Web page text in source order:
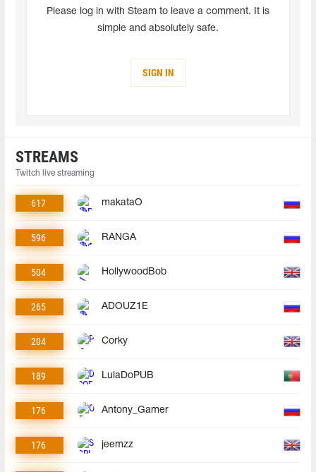
Please log in with Steam to leave a comment. It is
simple and absolutely safe.
SIGN IN
STREAMS
Twitch live streaming
617 makataO
596 RANGA
504 HollywoodBob
265 ADOUZ1E
204 Corky
189 LulaDoPUB
176 Antony_Gamer
176 jeemzz